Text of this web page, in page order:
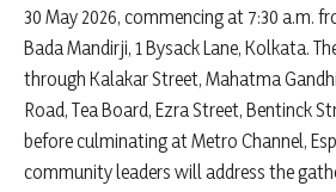
30 May 2026, commencing at 7:30 a.m.
Bada Mandirji, 1 Bysack Lane, Kolkata.
through Kalakar Street, Mahatma
Road, Tea Board, Ezra Street, Bentinck
before culminating at Metro Channel,
community leaders will address the